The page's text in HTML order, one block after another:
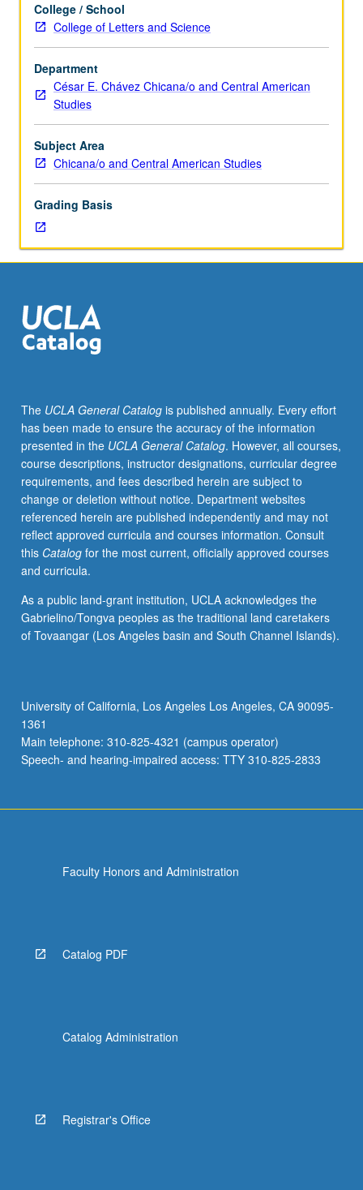
three
hours.
Art
of
community-
making
by
those
multiply
categories
of
race,
gender,
citizenship,
and
gender
nonconformity
of
normative
forms
of
belonging.
Tracking
of
genealogies
of
queer
color
communities
through
desire,
love,
affect,
memory,
below.
special focus on oral history, digital storytelling, and forms
of social documentation methodologies. S/U or letter
College / School
College of Letters and Science
Department
César E. Chávez Chicana/o and Central American
Studies
Subject Area
Chicana/o and Central American Studies
Grading Basis
The UCLA General Catalogis published annually. Every effort
has been made to ensure the accuracy of the information
presented in the UCLA General Catalog. However, all courses,
course descriptions, instructor designations, curricular degree
requirements, and fees described herein are subject to
change or deletion without notice. Department websites
referenced herein are published independently and may not
reflect approved curricula and courses information. Consult
this Catalogfor the most current, officially approved courses
and curricula.
As a public land-grant institution, UCLA acknowledges the
Gabrielino/Tongva peoples as the traditional land caretakers
of Tovaangar (Los Angeles basin and South Channel Islands).
University of California, Los Angeles Los Angeles, CA 90095-
1361
Main telephone: 310-825-4321 (campus operator)
Speech- and hearing-impaired access: TTY 310-825-2833
Faculty Honors and Administration
Catalog PDF
Catalog Administration
Registrar's Office